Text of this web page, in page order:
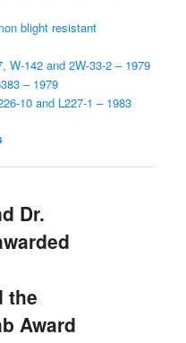
blight resistant
W-142 and 2W-33-2 – 1979
– 1979
10 and L227-1 – 1983
Dr.
the
Award